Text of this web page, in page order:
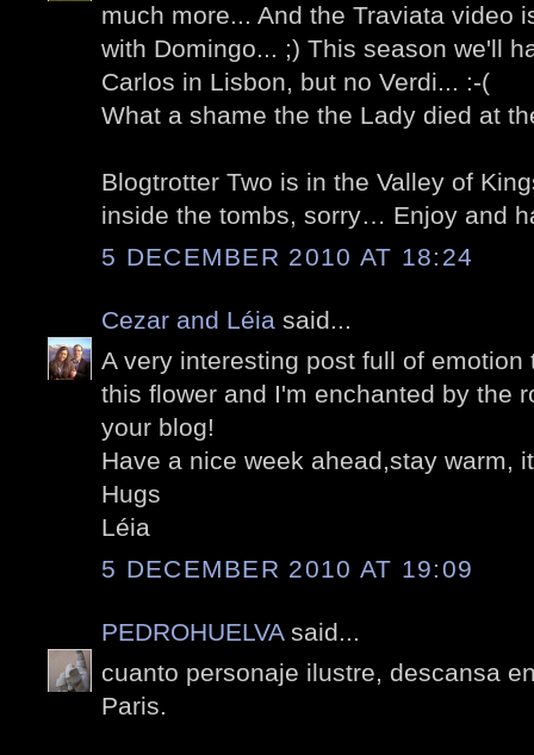
much more... And the Traviata video
with Domingo... ;) This season we'll
Carlos in Lisbon, but no Verdi... :-(
What a shame the the Lady died at
Blogtrotter Two is in the Valley of
inside the tombs, sorry… Enjoy and
5 DECEMBER 2010 AT 18:24
Cezar and Léia said...
A very interesting post full of
this flower and I'm enchanted by the
your blog!
Have a nice week ahead,stay warm,
Hugs
Léia
5 DECEMBER 2010 AT 19:09
PEDROHUELVA said...
cuanto personaje ilustre, descansa
Paris.